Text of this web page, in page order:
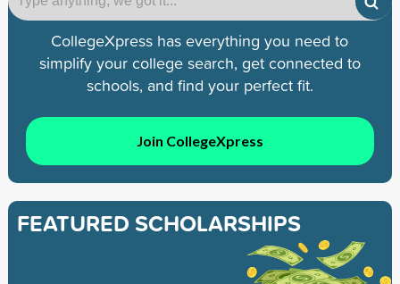
CollegeXpress has everything you need to
simplify your college search, get connected to
schools, and find your perfect fit.
Join CollegeXpress
FEATURED SCHOLARSHIPS